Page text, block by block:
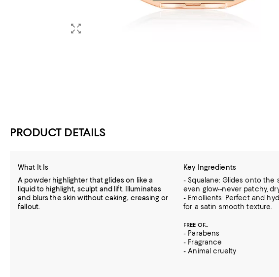
PRODUCT DETAILS
What It Is
A powder highlighter that glides on like a
liquid to highlight, sculpt and lift. Illuminates
and blurs the skin without caking, creasing or
fallout.
Key Ingredients
- Squalane: Glides onto the
even glow--never patchy,
- Emollients: Perfect and
for a satin smooth texture.
FREE OF...
- Parabens
- Fragrance
- Animal cruelty